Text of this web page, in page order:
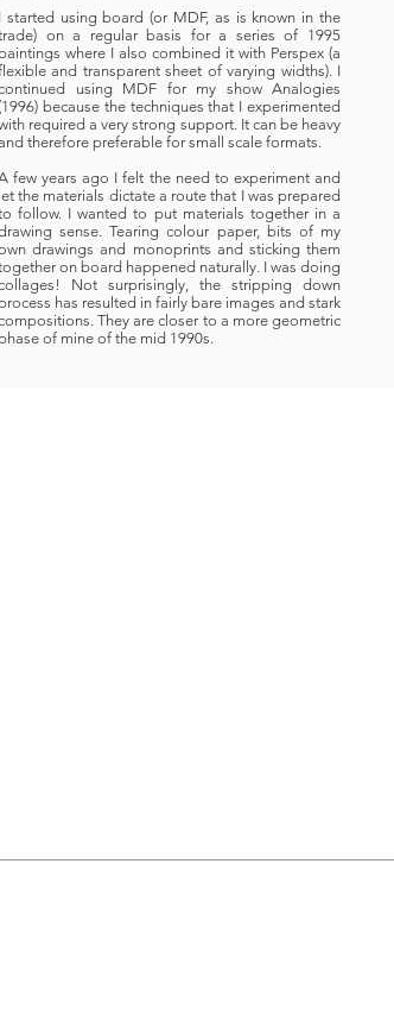
started using board (or MDF, as is known in the
on a regular basis for a series of 1995
where I also combined it with Perspex (a
and transparent sheet of varying widths). I
using MDF for my show Analogies
because the techniques that I experimented
required a very strong support. It can be heavy
therefore preferable for small scale formats.
few years ago I felt the need to experiment and
the materials dictate a route that I was prepared
follow. I wanted to put materials together in a
sense. Tearing colour paper, bits of my
drawings and monoprints and sticking them
on board happened naturally. I was doing
Not surprisingly, the stripping down
has resulted in fairly bare images and stark
They are closer to a more geometric
of mine of the mid 1990s.